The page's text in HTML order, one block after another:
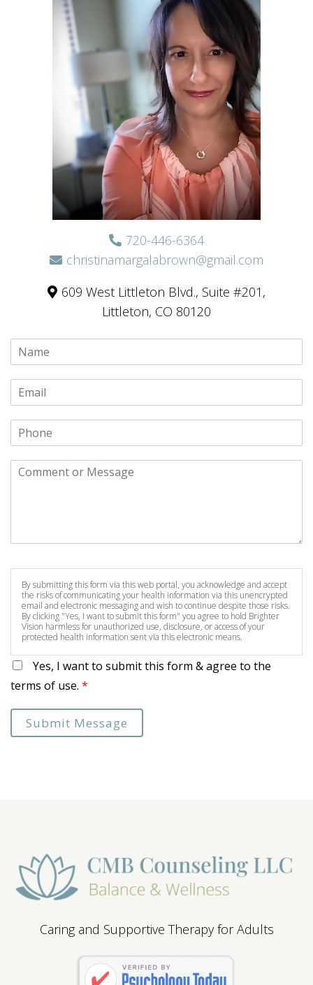
720-446-6364
christinamargalabrown@gmail.com
609 West Littleton Blvd., Suite #201,
Littleton, CO 80120
By submitting this form via this web portal, you acknowledge and accept
the risks of communicating your health information via this unencrypted
email and electronic messaging and wish to continue despite those risks.
By clicking "Yes, I want to submit this form" you agree to hold Brighter
Vision harmless for unauthorized use, disclosure, or access of your
protected health information sent via this electronic means.
Yes, I want to submit this form & agree to the
terms of use. *
Submit Message
Caring and Supportive Therapy for Adults